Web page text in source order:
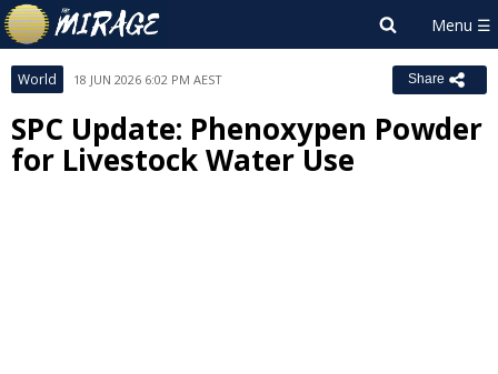
World 18 JUN 2026 6:02 PM AEST Share
SPC Update: Phenoxypen Powder
for Livestock Water Use